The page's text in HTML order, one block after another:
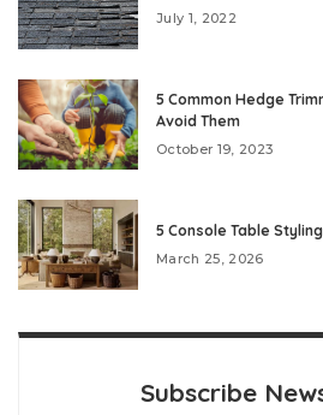
July 1, 2022
5 Common Hedge
Avoid Them
October 19, 2023
5 Console Table
March 25, 2026
Subscribe